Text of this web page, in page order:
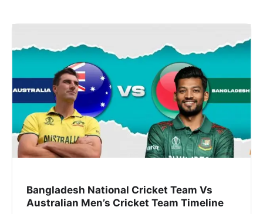
Bangladesh National Cricket Team Vs
Australian Men’s Cricket Team Timeline